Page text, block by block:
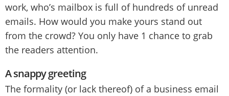
work, who’s mailbox is full of hundreds of unread
emails. How would you make yours stand out
from the crowd? You only have 1 chance to grab
the readers attention.
A snappy greeting
The formality (or lack thereof) of a business email